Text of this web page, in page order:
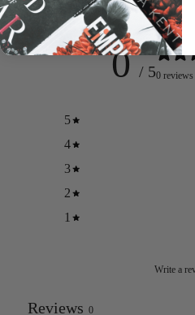
Customer reviews
0 / 50 reviews
5
4
3
2
1
Write a
Reviews 0
Log in to your account to add
and view your previously